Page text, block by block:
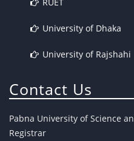
University of Dhaka
University of Rajshahi
Contact Us
Pabna University of Science
Registrar